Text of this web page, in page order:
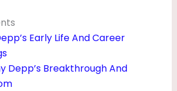
Early Life And Career
Depp’s Breakthrough And